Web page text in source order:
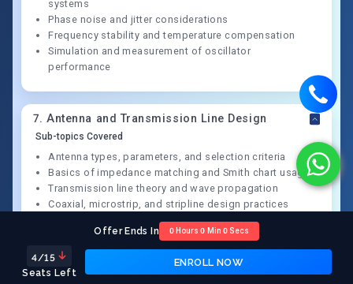
systems
Phase noise and jitter considerations
Frequency stability and temperature compensation
Simulation and measurement of oscillator
performance
7.Antenna and Transmission Line Design
Sub-topics Covered
Antenna types, parameters, and selection criteria
Basics of impedance matching and Smith chart usage
Transmission line theory and wave propagation
Coaxial, microstrip, and stripline design practices
VSWR measurement and reflection minimization
Antenna tuning and real-world measurement
techniques
Offer Ends In 0 Hours0 Min 0Secs
4/15
Seats Left
ENROLL NOW